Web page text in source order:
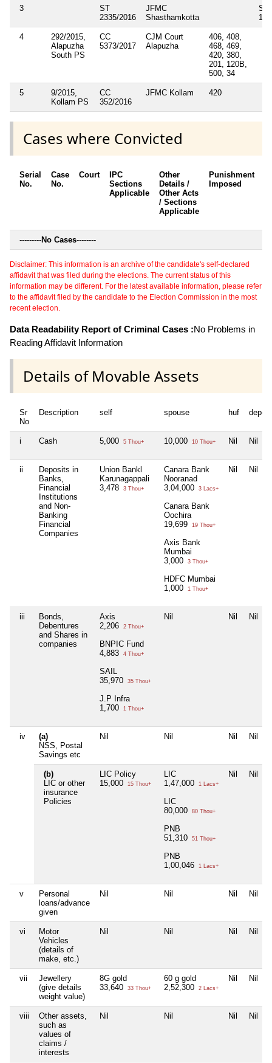
3
ST
2335/2016
JFMC
Shasthamkotta
4
292/2015,
Alapuzha
South PS
CC
5373/2017
CJM Court
Alapuzha
406, 408,
468, 469,
420, 380,
201, 120B,
500, 34
5
9/2015,
Kollam PS
CC
352/2016
JFMC Kollam 420
Cases where Convicted
Serial
No.
Case
No.
Court
IPC
Sections
Applicable
Other
Details /
Other Acts
/ Sections
Applicable
Punishment
Imposed
---------No Cases--------
Disclaimer: This information is an archive of the candidate's self-declared
affidavit that was filed during the elections. The current status of this
information may be different. For the latest available information, please refer
to the affidavit filed by the candidate to the Election Commission in the most
recent election.
Data Readability Report of Criminal Cases :No Problems in
Reading Affidavit Information
Details of Movable Assets
Sr
No
Description self spouse huf
i Cash 5,000 5 Thou+ 10,000 10 Thou+ Nil Nil
ii
Deposits in
Banks,
Financial
Institutions
and Non-
Banking
Financial
Companies
Union Bankl
Karunagappali
3,478
3 Thou+
Canara Bank
Nooranad
3,04,000
3 Lacs+
Canara Bank
Oochira
19,699
19 Thou+
Axis Bank
Mumbai
3,000
3 Thou+
HDFC Mumbai
1,000
1 Thou+
Nil Nil
iii
Bonds,
Debentures
and Shares in
companies
Axis
2,206
2 Thou+
BNPIC Fund
4,883
4 Thou+
SAIL
35,970
35 Thou+
J.P Infra
1,700
1 Thou+
Nil Nil Nil
iv
(a)
NSS, Postal
Savings etc
Nil Nil Nil Nil
(b)
LIC or other
insurance
Policies
LIC Policy
15,000
15 Thou+
LIC
1,47,000
1 Lacs+
LIC
80,000
80 Thou+
PNB
51,310
51 Thou+
PNB
1,00,046
1 Lacs+
Nil Nil
v
Personal
loans/advance
given
Nil Nil Nil Nil
vi
Motor
Vehicles
(details of
make, etc.)
Nil Nil Nil Nil
vii
Jewellery
(give details
weight value)
8G gold
33,640
33 Thou+
60 g gold
2,52,300
2 Lacs+
Nil Nil
viii
Other assets,
such as
values of
claims /
interests
Nil Nil Nil Nil